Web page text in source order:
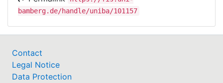
Help
bamberg.de/handle/uniba/101157
Contact
Legal Notice
Data Protection